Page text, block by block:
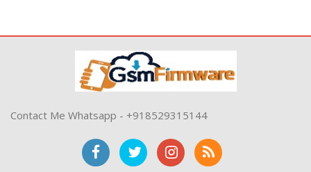
Contact Me Whatsapp - +918529315144